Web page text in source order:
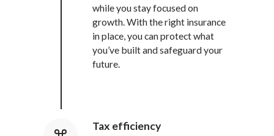
while you stay focused on
growth. With the right insurance
in place, you can protect what
you’ve built and safeguard your
future.
Tax efficiency